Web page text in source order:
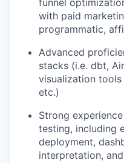
funnel
with paid
programmatic,
Advanced
stacks (i.e. dbt,
visualization tools
etc.)
Strong
testing, including
deployment,
interpretation,